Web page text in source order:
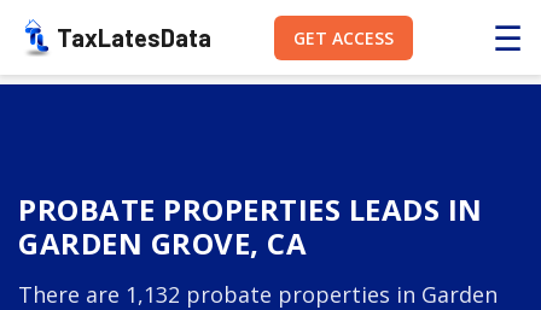
TaxLatesData GET ACCESS ☰
PROBATE PROPERTIES LEADS IN
GARDEN GROVE, CA
There are 1,132 probate properties in Garden